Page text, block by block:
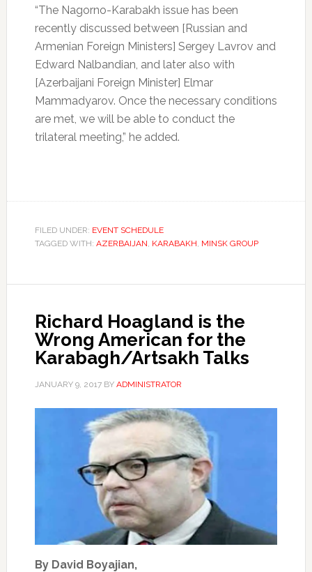
“The Nagorno-Karabakh issue has been
recently discussed between [Russian and
Armenian Foreign Ministers] Sergey Lavrov and
Edward Nalbandian, and later also with
[Azerbaijani Foreign Minister] Elmar
Mammadyarov. Once the necessary conditions
are met, we will be able to conduct the
trilateral meeting,” he added.
FILED UNDER: EVENT SCHEDULE
TAGGED WITH: AZERBAIJAN, KARABAKH, MINSK GROUP
Richard Hoagland is the
Wrong American for the
Karabagh/Artsakh Talks
JANUARY 9, 2017BY ADMINISTRATOR
By David Boyajian,